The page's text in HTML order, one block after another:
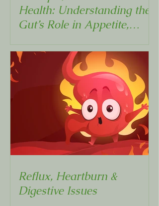
Health: Understanding the
Gut’s Role in Appetite,
Reflux, Heartburn &
Digestive Issues